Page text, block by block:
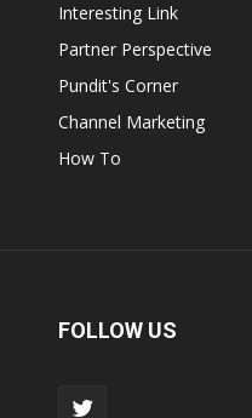
Interesting Link
Partner Perspective
Pundit's Corner
Channel Marketing
How To
FOLLOW US